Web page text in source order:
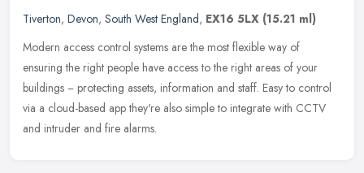
Tiverton, Devon, South West England, EX16 5LX (15.21 ml)
Modern access control systems are the most flexible way of
ensuring the right people have access to the right areas of your
buildings − protecting assets, information and staff. Easy to control
via a cloud-based app they're also simple to integrate with CCTV
and intruder and fire alarms.